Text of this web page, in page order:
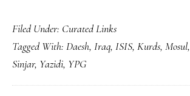
Filed Under: Curated Links
Tagged With: Daesh, Iraq, ISIS, Kurds, Mosul,
Sinjar, Yazidi, YPG